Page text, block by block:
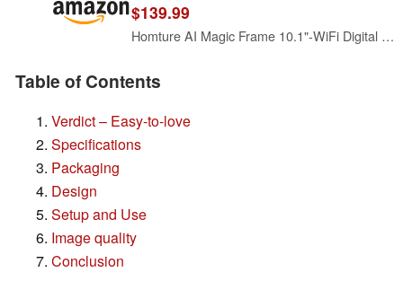
$139.99
Homture AI Magic Frame 10.1"-WiFi Digital Picture Frame with 64GB,1920 x 1200 IPS FHD Touchscreen,Motion Sensor,Dynamic AI Photo,Unlimited Cloud Storage, Gifts for Birthday/Family/Home Decor
Table of Contents
Verdict – Easy-to-love
Specifications
Packaging
Design
Setup and Use
Image quality
Conclusion